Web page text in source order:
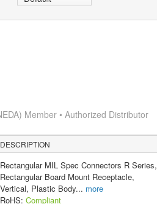
Member • Authorized Distributor
DESCRIPTION
Rectangular MIL Spec Connectors R Series,
Rectangular Board Mount Receptacle,
Vertical, Plastic Body... more
RoHS: Compliant